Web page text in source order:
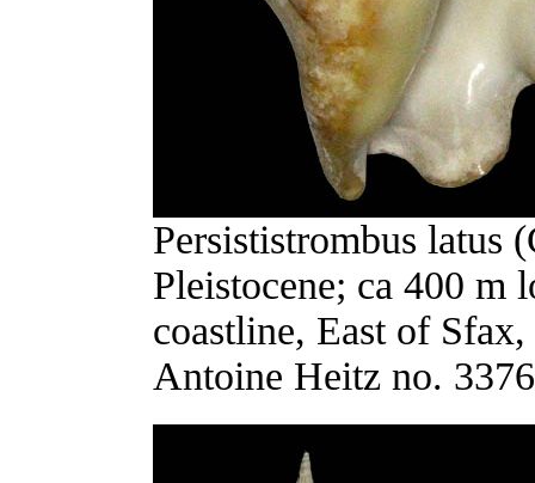
Persististrombus latus
Pleistocene; ca 400 m
coastline, East of
Antoine Heitz no. 3376